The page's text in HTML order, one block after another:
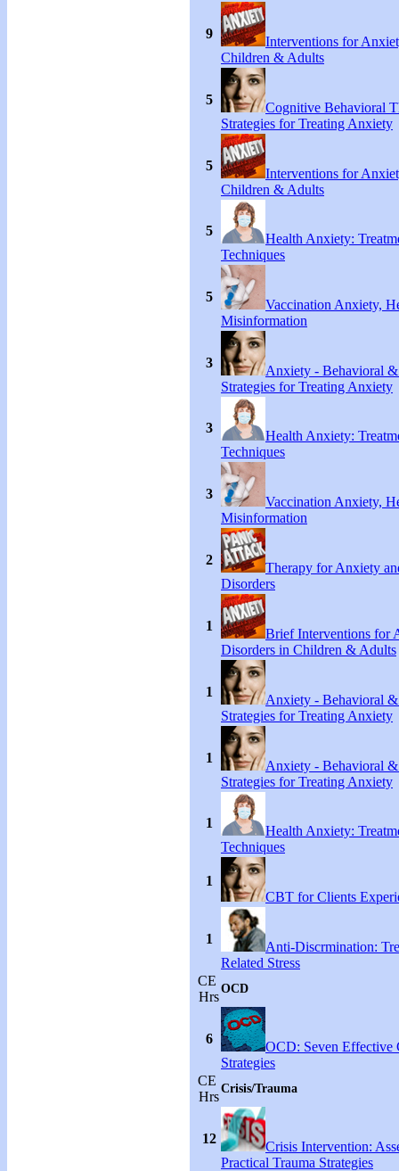
9
Interventions for
Children & Adults
5
Cognitive Behavioral
Strategies for Treating Anxiety
5
Interventions for
Children & Adults
5
Health Anxiety:
Techniques
5
Vaccination Anxiety,
Misinformation
3
Anxiety - Behavioral
Strategies for Treating Anxiety
3
Health Anxiety:
Techniques
3
Vaccination Anxiety,
Misinformation
2
Therapy for Anxiety
Disorders
1
Brief Interventions for
Disorders in Children & Adults
1
Anxiety - Behavioral
Strategies for Treating Anxiety
1
Anxiety - Behavioral
Strategies for Treating Anxiety
1
Health Anxiety:
Techniques
1
CBT for Clients
1
Anti-Discrmination:
Related Stress
CE
Hrs
OCD
6
OCD: Seven Effective
Strategies
CE
Hrs
Crisis/Trauma
12
Crisis Intervention:
Practical Trauma Strategies